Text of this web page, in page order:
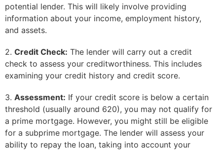
potential lender. This will likely involve providing
information about your income, employment history,
and assets.
2. Credit Check: The lender will carry out a credit
check to assess your creditworthiness. This includes
examining your credit history and credit score.
3. Assessment: If your credit score is below a certain
threshold (usually around 620), you may not qualify for
a prime mortgage. However, you might still be eligible
for a subprime mortgage. The lender will assess your
ability to repay the loan, taking into account your